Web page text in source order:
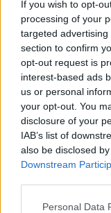
If you wish to opt-
processing of your
targeted
section to confirm
opt-out request is
interest-based ads
us or personal
your opt-out. You
disclosure of your
IAB’s list of
also be disclosed
Downstream
Personal Data
TRAVELLING
THE